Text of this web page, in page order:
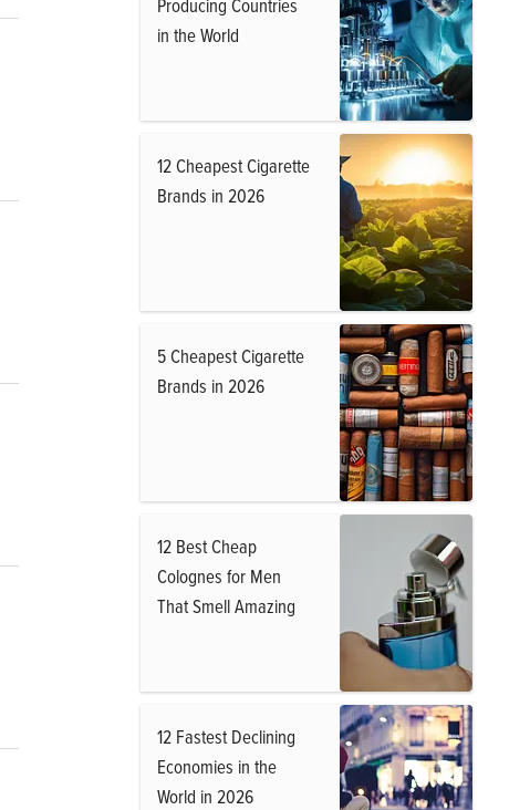
in the World
12 Cheapest Cigarette
Brands in 2026
5 Cheapest Cigarette
Brands in 2026
12 Best Cheap
Colognes for Men
That Smell Amazing
12 Fastest Declining
Economies in the
World in 2026